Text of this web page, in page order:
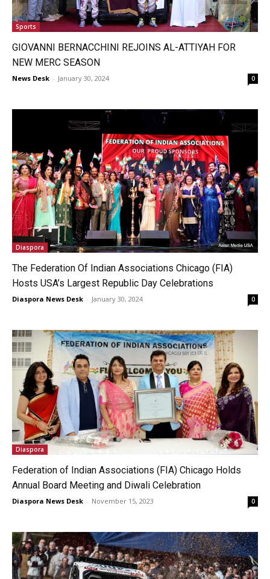
Sports
GIOVANNI BERNACCHINI REJOINS AL-ATTIYAH FOR
NEW MERC SEASON
News Desk - January 30, 2024 0
Diaspora
The Federation Of Indian Associations Chicago (FIA)
Hosts USA’s Largest Republic Day Celebrations
Diaspora News Desk - January 30, 2024 0
Diaspora
Federation of Indian Associations (FIA) Chicago Holds
Annual Board Meeting and Diwali Celebration
Diaspora News Desk - November 15, 2023 0